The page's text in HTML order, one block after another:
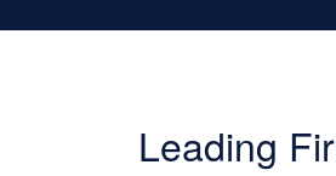
Leading